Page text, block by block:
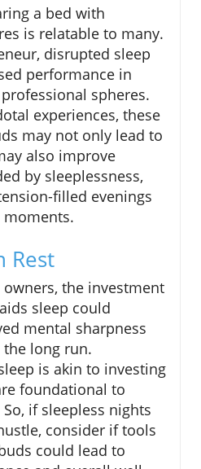
a bed with
is relatable to many.
disrupted sleep
performance in
spheres.
experiences, these
may not only lead to
also improve
by sleeplessness,
filled evenings
Rest
the investment
sleep could
mental sharpness
long run.
is akin to investing
foundational to
if sleepless nights
consider if tools
could lead to